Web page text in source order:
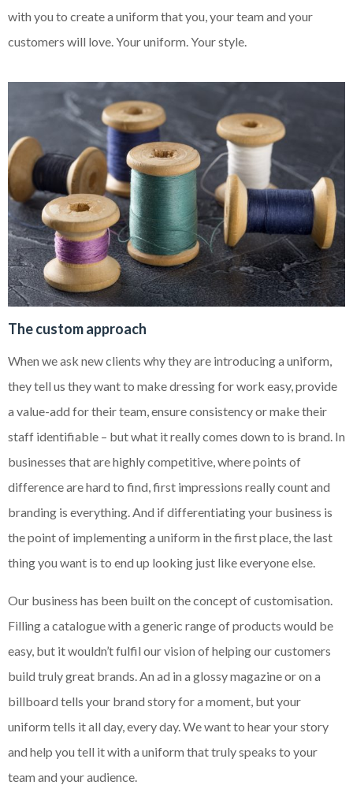
with you to create a uniform that you, your team and your
customers will love. Your uniform. Your style.
The custom approach
When we ask new clients why they are introducing a uniform,
they tell us they want to make dressing for work easy, provide
a value-add for their team, ensure consistency or make their
staff identifiable – but what it really comes down to is brand. In
businesses that are highly competitive, where points of
difference are hard to find, first impressions really count and
branding is everything. And if differentiating your business is
the point of implementing a uniform in the first place, the last
thing you want is to end up looking just like everyone else.
Our business has been built on the concept of customisation.
Filling a catalogue with a generic range of products would be
easy, but it wouldn’t fulfil our vision of helping our customers
build truly great brands. An ad in a glossy magazine or on a
billboard tells your brand story for a moment, but your
uniform tells it all day, every day. We want to hear your story
and help you tell it with a uniform that truly speaks to your
team and your audience.